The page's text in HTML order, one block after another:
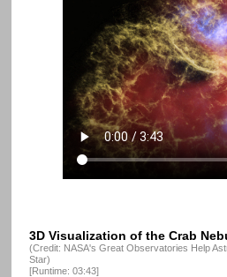
3D Visualization of the Crab
(Credit: NASA's Great Observatories Help
Star)
[Runtime: 03:43]